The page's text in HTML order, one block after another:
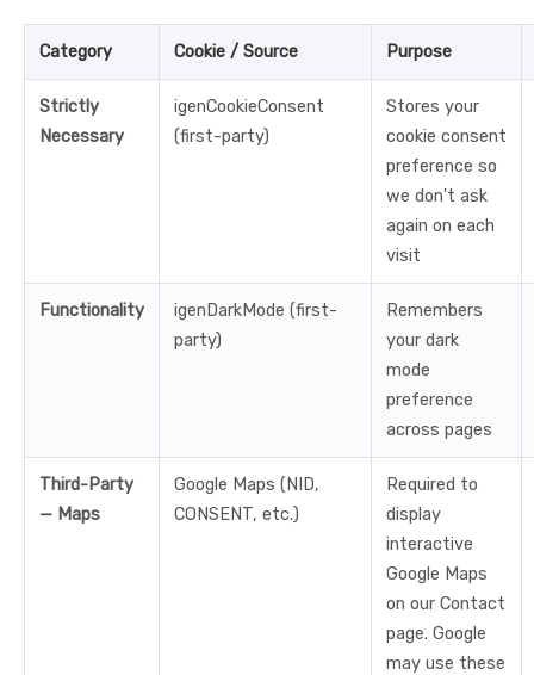
Category Cookie / Source Purpose
Strictly
Necessary
igenCookieConsent
(first-party)
Stores your
cookie consent
preference so
we don't ask
again on each
visit
Functionality
igenDarkMode (first-
party)
Remembers
your dark
mode
preference
across pages
Third-Party
— Maps
Google Maps (NID,
CONSENT, etc.)
Required to
display
interactive
Google Maps
on our Contact
page. Google
may use these